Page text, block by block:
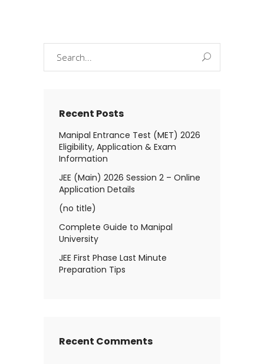
for:
Recent Posts
Manipal Entrance Test (MET) 2026
Eligibility, Application & Exam
Information
JEE (Main) 2026 Session 2 – Online
Application Details
(no title)
Complete Guide to Manipal
University
JEE First Phase Last Minute
Preparation Tips
Recent Comments